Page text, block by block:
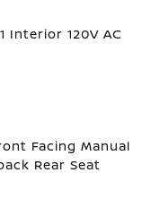
Interior 120V AC
Facing Manual
Rear Seat